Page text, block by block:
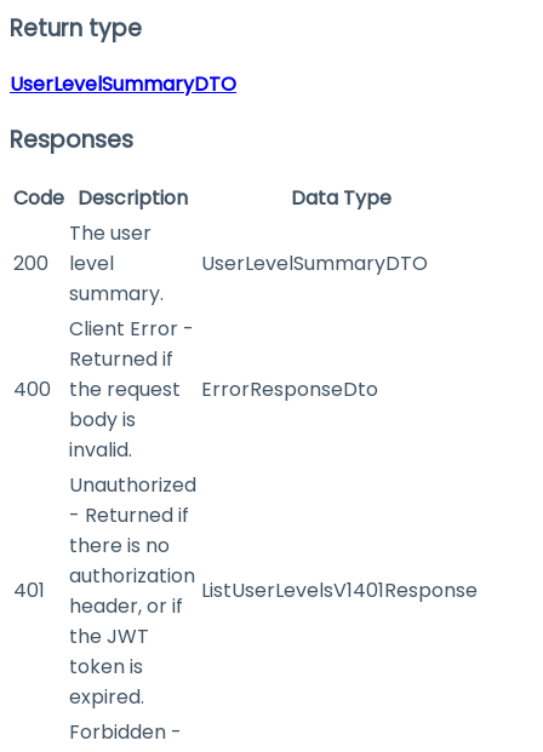
Return type
UserLevelSummaryDTO
Responses
Code Description Data Type
200
The user
level
summary.
UserLevelSummaryDTO
400
Client Error -
Returned if
the request
body is
invalid.
ErrorResponseDto
401
Unauthorized
- Returned if
there is no
authorization
header, or if
the JWT
token is
expired.
ListUserLevelsV1401Response
Forbidden -